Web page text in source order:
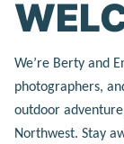
We’re Berty and
photographers,
outdoor
Northwest. Stay